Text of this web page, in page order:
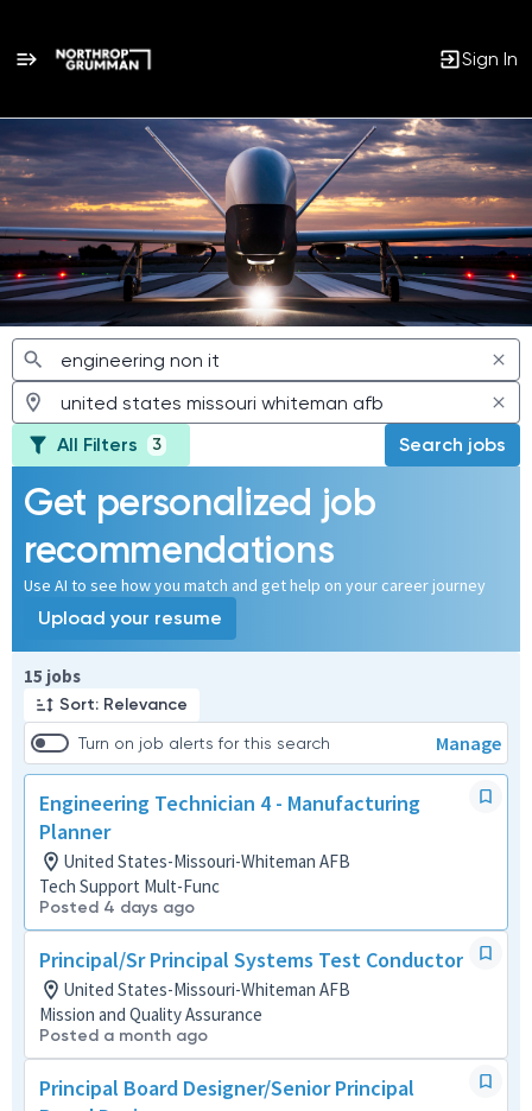
Sign In
Jobs
All Filters 3 Search jobs
Get personalized job
recommendations
Use AI to see how you match and get help on your career journey
Upload your resume
15 jobs
Sort: Relevance
Turn on job alerts for this search Manage
Engineering Technician 4 - Manufacturing
Planner
United States-Missouri-Whiteman AFB
Tech Support Mult-Func
Posted 4 days ago
Principal/Sr Principal Systems Test Conductor
United States-Missouri-Whiteman AFB
Mission and Quality Assurance
Posted a month ago
Principal Board Designer/Senior Principal
Page 1 of 2